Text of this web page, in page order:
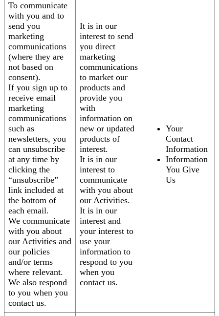
To communicate
with you and to
send you
marketing
communications
(where they are
not based on
consent).
If you sign up to
receive email
marketing
communications
such as
newsletters, you
can unsubscribe
at any time by
clicking the
“unsubscribe”
link included at
the bottom of
each email.
We communicate
with you about
our Activities and
our policies
and/or terms
where relevant.
We also respond
to you when you
contact us.
It is in our
interest to send
you direct
marketing
communications
to market our
products and
provide you
with
information on
new or updated
products of
interest.
It is in our
interest to
communicate
with you about
our Activities.
It is in our
interest and
your interest to
use your
information to
respond to you
when you
contact us.
Your
Contact
Information
Information
You Give
Us